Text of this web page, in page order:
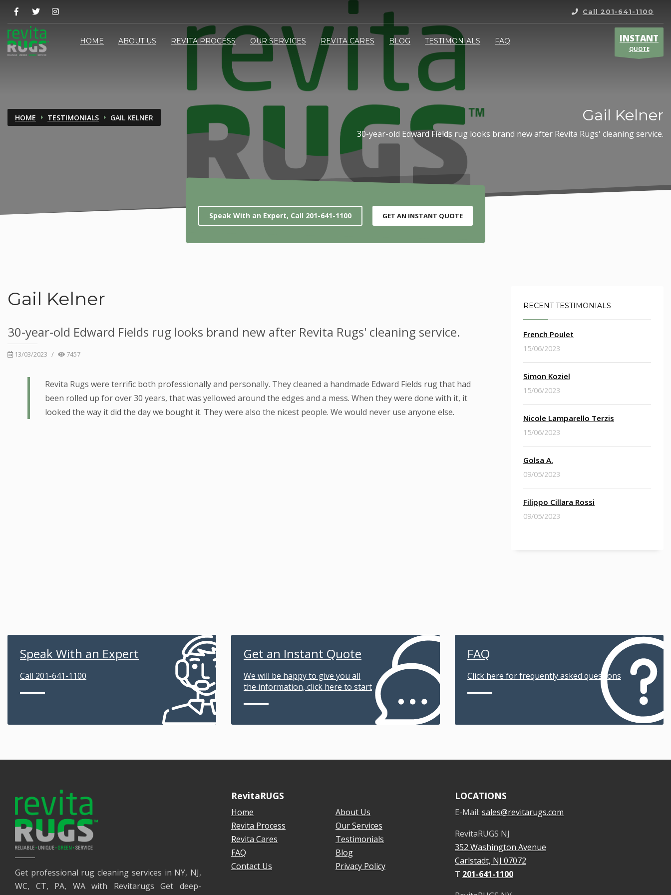
Call 201-641-1100
HOME ABOUT US REVITA PROCESS OUR SERVICES REVITA CARES BLOG TESTIMONIALS FAQ INSTANT
QUOTE
HOME TESTIMONIALS GAIL KELNER Gail Kelner
30-year-old Edward Fields rug looks brand new after Revita Rugs' cleaning service.
Speak With an Expert, Call 201-641-1100 GET AN INSTANT QUOTE
Gail Kelner
30-year-old Edward Fields rug looks brand new after Revita Rugs' cleaning service.
13/03/2023 / 7457
Revita Rugs were terrific both professionally and personally. They cleaned a handmade Edward Fields rug that had
been rolled up for over 30 years, that was yellowed around the edges and a mess. When they were done with it, it
looked the way it did the day we bought it. They were also the nicest people. We would never use anyone else.
RECENT TESTIMONIALS
French Poulet
15/06/2023
Simon Koziel
15/06/2023
Nicole Lamparello Terzis
15/06/2023
Golsa A.
09/05/2023
Filippo Cillara Rossi
09/05/2023
Speak With an Expert
Call 201-641-1100
Get an Instant Quote
We will be happy to give you all
the information, click here to start
FAQ
Click here for frequently asked questions
Get professional rug cleaning services in NY, NJ,
WC, CT, PA, WA with Revitarugs Get deep-
RevitaRUGS
Home
About Us
Revita Process
Our Services
Revita Cares
Testimonials
FAQ
Blog
Contact Us
Privacy Policy
LOCATIONS
E-Mail: sales@revitarugs.com
RevitaRUGS NJ
352 Washington Avenue
Carlstadt, NJ 07072
T 201-641-1100